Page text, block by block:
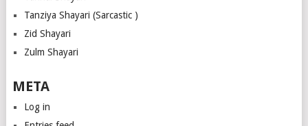
Tanziya Shayari (Sarcastic )
Zid Shayari
Zulm Shayari
META
Log in